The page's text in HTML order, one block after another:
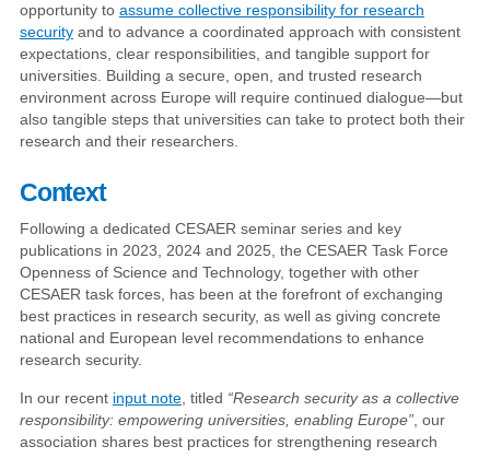
opportunity to assume collective responsibility for research
securityand to advance a coordinated approach with consistent
expectations, clear responsibilities, and tangible support for
universities. Building a secure, open, and trusted research
environment across Europe will require continued dialogue—but
also tangible steps that universities can take to protect both their
research and their researchers.
Context
Following a dedicated CESAER seminar series and key
publications in 2023, 2024 and 2025, the CESAER Task Force
Openness of Science and Technology, together with other
CESAER task forces, has been at the forefront of exchanging
best practices in research security, as well as giving concrete
national and European level recommendations to enhance
research security.
In our recent input note, titled “Research security as a collective
responsibility: empowering universities, enabling Europe”, our
association shares best practices for strengthening research